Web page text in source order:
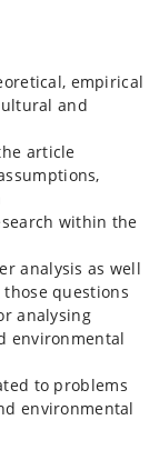
a fruitful way.
empirical
and
article
within the
analysis as well
questions
analysing
environmental
to problems
environmental